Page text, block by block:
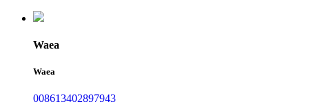
Waea
Waea
008613402897943